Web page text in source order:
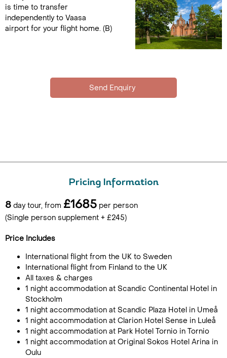
is time to transfer
independently to Vaasa
airport for your flight home. (B)
Pricing Information
8 day tour, from £1685 per person
(Single person supplement + £245)
Price Includes
International flight from the UK to Sweden
International flight from Finland to the UK
All taxes & charges
1 night accommodation at Scandic Continental Hotel in
Stockholm
1 night accommodation at Scandic Plaza Hotel in Umeå
1 night accommodation at Clarion Hotel Sense in Luleå
1 night accommodation at Park Hotel Tornio in Tornio
1 night accommodation at Original Sokos Hotel Arina in
Oulu